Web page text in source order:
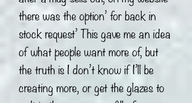
there was the option’ for back in
stock request’ This gave me an idea
of what people want more of, but
the truth is I don’t know if I’ll be
creating more, or get the glazes to